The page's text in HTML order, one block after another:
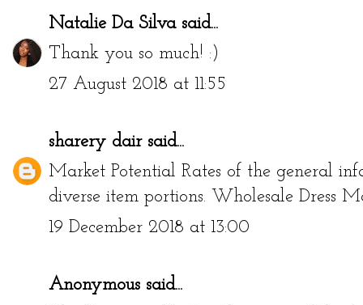
Natalie Da Silvasaid...
Thank you so much! :)
27 August 2018 at 11:55
sharery dairsaid...
Market Potential Rates of the general
diverse item portions. Wholesale Dress
19 December 2018 at 13:00
Anonymous said...